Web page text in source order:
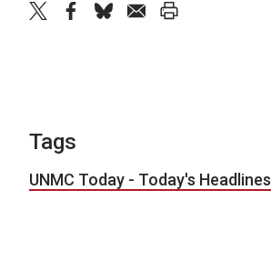
Tags
UNMC Today - Today's Headlines